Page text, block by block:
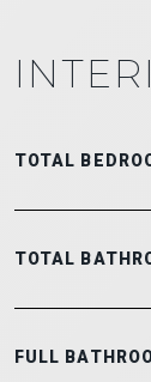
TOTAL
TOTAL
FULL